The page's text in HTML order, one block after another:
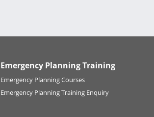
Emergency Planning Training
Emergency Planning Courses
Emergency Planning Training Enquiry